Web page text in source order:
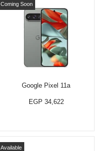
Google Pixel 11a
Coming Soon
EGP 34,622
Available